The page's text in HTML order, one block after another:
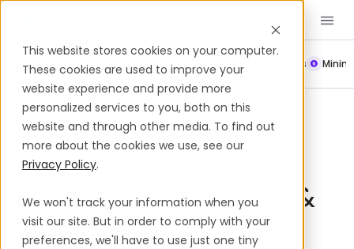
This website stores cookies on your computer.
These cookies are used to improve your
website experience and provide more
personalized services to you, both on this
website and through other media. To find out
more about the cookies we use, see our
Privacy Policy.
We won't track your information when you
visit our site. But in order to comply with your
preferences, we'll have to use just one tiny
Leave Policy Termination Working Hours
Argentina
Running Payroll In
Argentina:
Employment Taxes &
Setup